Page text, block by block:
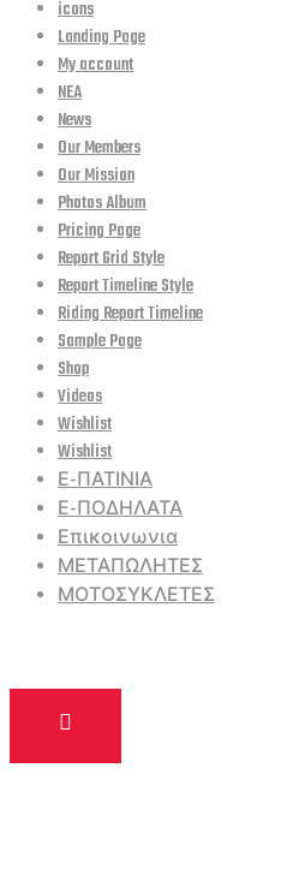
icons
Landing Page
My account
NEA
News
Our Members
Our Mission
Photos Album
Pricing Page
Report Grid Style
Report Timeline Style
Riding Report Timeline
Sample Page
Shop
Videos
Wishlist
Wishlist
Ε-ΠΑΤΙΝΙΑ
Ε-ΠΟΔΗΛΑΤΑ
Επικοινωνια
ΜΕΤΑΠΩΛΗΤΕΣ
ΜΟΤΟΣΥΚΛΕΤΕΣ